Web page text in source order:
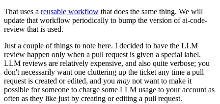
That uses a reusable workflow that does the same thing. We will
update that workflow periodically to bump the version of ai-code-
review that is used.
Just a couple of things to note here. I decided to have the LLM
review happen only when a pull request is given a special label.
LLM reviews are relatively expensive, and also quite verbose; you
don't necessarily want one cluttering up the ticket any time a pull
request is created or edited, and you may not want to make it
possible for someone to charge some LLM usage to your account as
often as they like just by creating or editing a pull request.